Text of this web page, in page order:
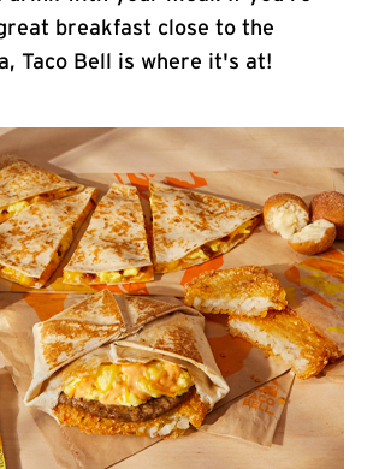
breakfast close to the
Taco Bell is where it's at!